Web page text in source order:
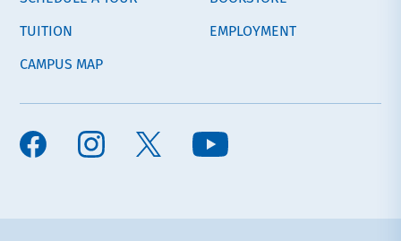
TUITION
CAMPUS MAP
EMPLOYMENT